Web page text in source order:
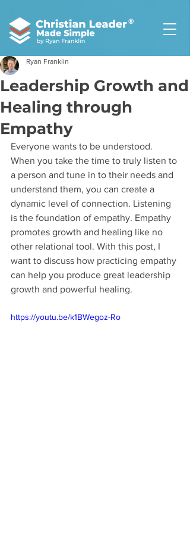
®
Leadership Growth and
Healing through
Empathy
Ryan Franklin
Everyone wants to be understood.
When you take the time to truly listen to
a person and tune in to their needs and
understand them, you can create a
dynamic level of connection. Listening
is the foundation of empathy. Empathy
promotes growth and healing like no
other relational tool. With this post, I
want to discuss how practicing empathy
can help you produce great leadership
growth and powerful healing.
https://youtu.be/k1BWegoz-Ro